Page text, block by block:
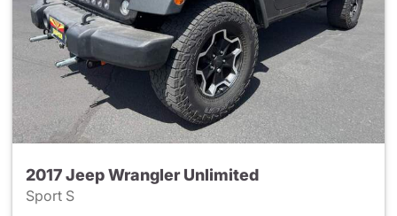
2017 Jeep Wrangler Unlimited
Sport S